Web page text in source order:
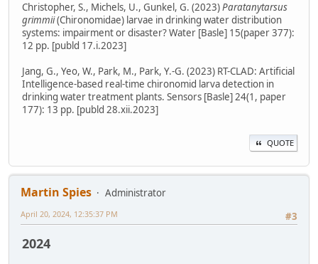
Christopher, S., Michels, U., Gunkel, G. (2023)Paratanytarsus
grimmii(Chironomidae) larvae in drinking water distribution
systems: impairment or disaster? Water [Basle] 15(paper 377):
12 pp. [publd 17.i.2023]
Jang, G., Yeo, W., Park, M., Park, Y.-G. (2023) RT-CLAD: Artificial
Intelligence-based real-time chironomid larva detection in
drinking water treatment plants. Sensors [Basle] 24(1, paper
177): 13 pp. [publd 28.xii.2023]
QUOTE
Martin Spies
Administrator
#3
April 20, 2024, 12:35:37 PM
2024